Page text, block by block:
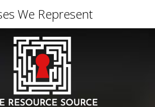
We Represent